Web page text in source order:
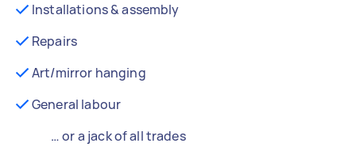
Installations & assembly
Repairs
Art/mirror hanging
General labour
… or a jack of all trades